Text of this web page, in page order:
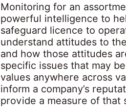
Monitoring for an
powerful intelligence to
safeguard licence to
understand attitudes to
and how those attitudes
specific issues that may
values anywhere across
inform a company’s
provide a measure of that